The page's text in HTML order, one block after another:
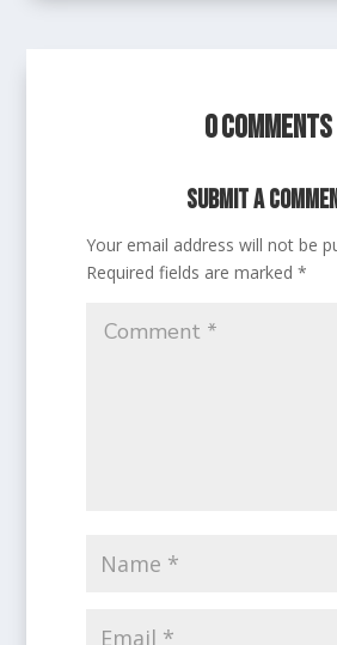
0 Comments
Submit a
Your email address will not be
Required fields are marked*